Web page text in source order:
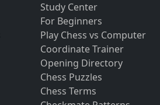
Study Center
For Beginners
Play Chess vs Computer
Coordinate Trainer
Opening Directory
Chess Puzzles
Chess Terms